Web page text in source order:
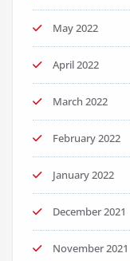
May 2022
April 2022
March 2022
February 2022
January 2022
December 2021
November 2021